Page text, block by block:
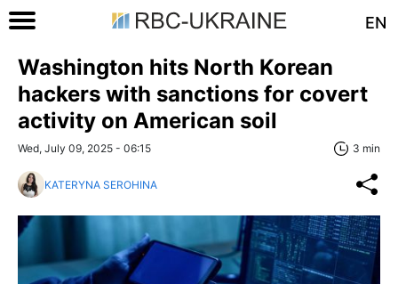
EN
Washington hits North Korean
hackers with sanctions for covert
activity on American soil
Wed, July 09, 2025 - 06:15 3 min
KATERYNA SEROHINA